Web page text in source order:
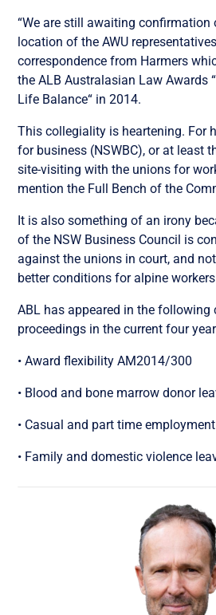
“We are still awaiting confirmation
location of the AWU
correspondence from Harmers
the ALB Australasian Law Awards
Life Balance“ in 2014.
This collegiality is heartening. For
for business (NSWBC), or at least
site-visiting with the unions for
mention the Full Bench of the
It is also something of an irony
of the NSW Business Council is
against the unions in court, and
better conditions for alpine
ABL has appeared in the following
proceedings in the current four
• Award flexibility AM2014/300
• Blood and bone marrow donor
• Casual and part time
• Family and domestic violence